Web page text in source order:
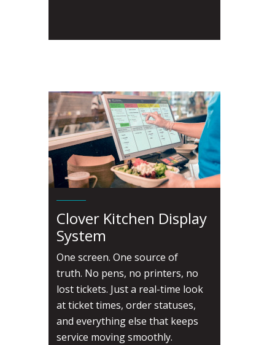
Clover Kitchen Display
System
One screen. One source of
truth. No pens, no printers, no
lost tickets. Just a real-time look
at ticket times, order statuses,
and everything else that keeps
service moving smoothly.